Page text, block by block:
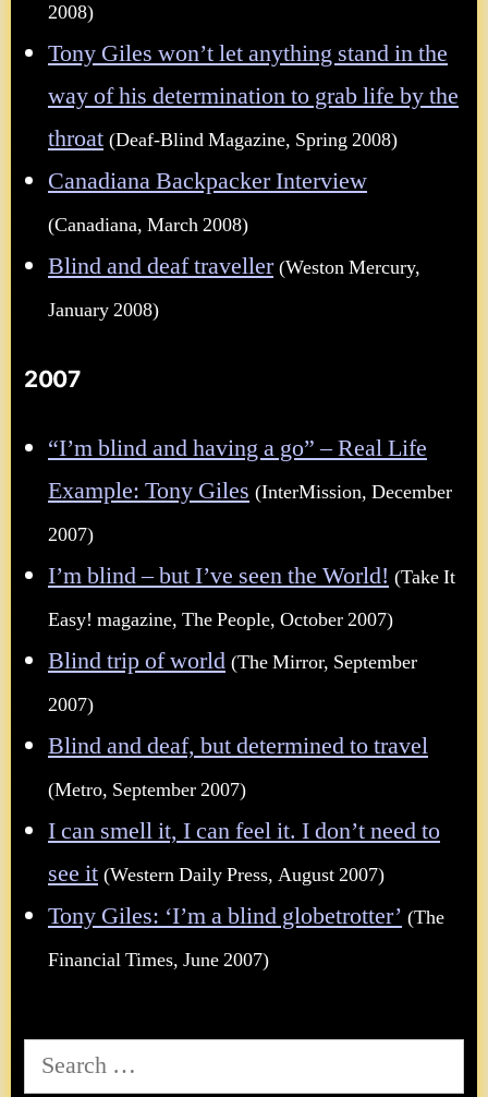
2008)
Tony Giles won’t let anything stand in the
way of his determination to grab life by the
throat (Deaf-Blind Magazine, Spring 2008)
Canadiana Backpacker Interview
(Canadiana, March 2008)
Blind and deaf traveller (Weston Mercury,
January 2008)
2007
“I’m blind and having a go” – Real Life
Example: Tony Giles (InterMission, December
2007)
I’m blind – but I’ve seen the World! (Take It
Easy! magazine, The People, October 2007)
Blind trip of world (The Mirror, September
2007)
Blind and deaf, but determined to travel
(Metro, September 2007)
I can smell it, I can feel it. I don’t need to
see it (Western Daily Press, August 2007)
Tony Giles: ‘I’m a blind globetrotter’ (The
Financial Times, June 2007)
Search